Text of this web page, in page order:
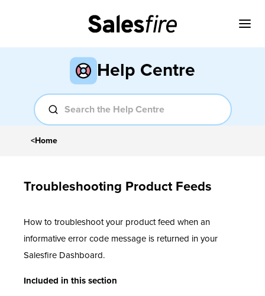
Help Centre
<Home
Troubleshooting Product Feeds
How to troubleshoot your product feed when an
informative error code message is returned in your
Salesfire Dashboard.
Included in this section